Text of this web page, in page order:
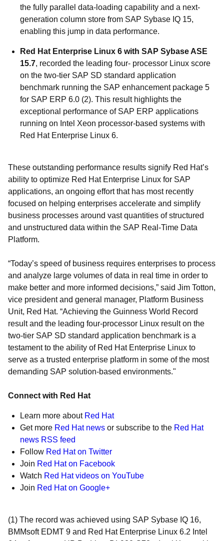
the fully parallel data-loading capability and a next-
generation column store from SAP Sybase IQ 15,
enabling this jump in data performance.
Red Hat Enterprise Linux 6 with SAP Sybase ASE
15.7, recorded the leading four- processor Linux score
on the two-tier SAP SD standard application
benchmark running the SAP enhancement package 5
for SAP ERP 6.0 (2). This result highlights the
exceptional performance of SAP ERP applications
running on Intel Xeon processor-based systems with
Red Hat Enterprise Linux 6.
These outstanding performance results signify Red Hat’s
ability to optimize Red Hat Enterprise Linux for SAP
applications, an ongoing effort that has most recently
focused on helping enterprises accelerate and simplify
business processes around vast quantities of structured
and unstructured data within the SAP Real-Time Data
Platform.
“Today’s speed of business requires enterprises to process
and analyze large volumes of data in real time in order to
make better and more informed decisions,” said Jim Totton,
vice president and general manager, Platform Business
Unit, Red Hat. “Achieving the Guinness World Record
result and the leading four-processor Linux result on the
two-tier SAP SD standard application benchmark is a
testament to the ability of Red Hat Enterprise Linux to
serve as a trusted enterprise platform in some of the most
demanding SAP solution-based environments."
Connect with Red Hat
Learn more about Red Hat
Get more Red Hat news or subscribe to the Red Hat
news RSS feed
Follow Red Hat on Twitter
Join Red Hat on Facebook
Watch Red Hat videos on YouTube
Join Red Hat on Google+
(1) The record was achieved using SAP Sybase IQ 16,
BMMsoft EDMT 9 and Red Hat Enterprise Linux 6.2 Intel